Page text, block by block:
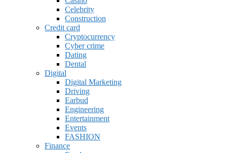
Celebrity
Construction
Credit card
Cryptocurrency
Cyber crime
Dating
Dental
Digital
Digital Marketing
Driving
Earbud
Engineering
Entertainment
Events
FASHION
Finance